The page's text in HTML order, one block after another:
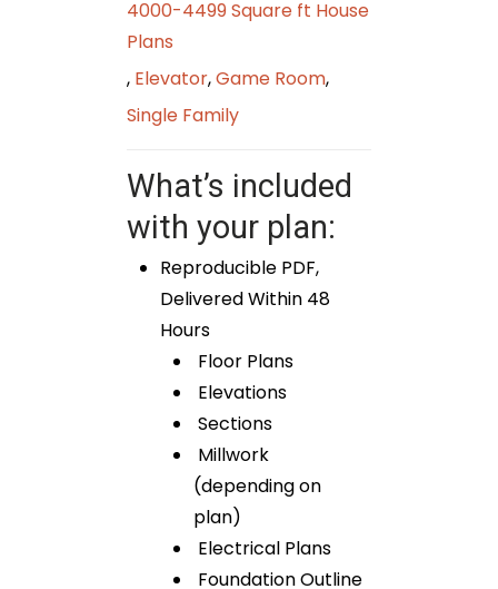
4000-4499 Square ft House
Plans
, Elevator,Game Room,
Single Family
What’s included
with your plan:
Reproducible PDF,
Delivered Within 48
Hours
Floor Plans
Elevations
Sections
Millwork
(depending on
plan)
Electrical Plans
Foundation Outline